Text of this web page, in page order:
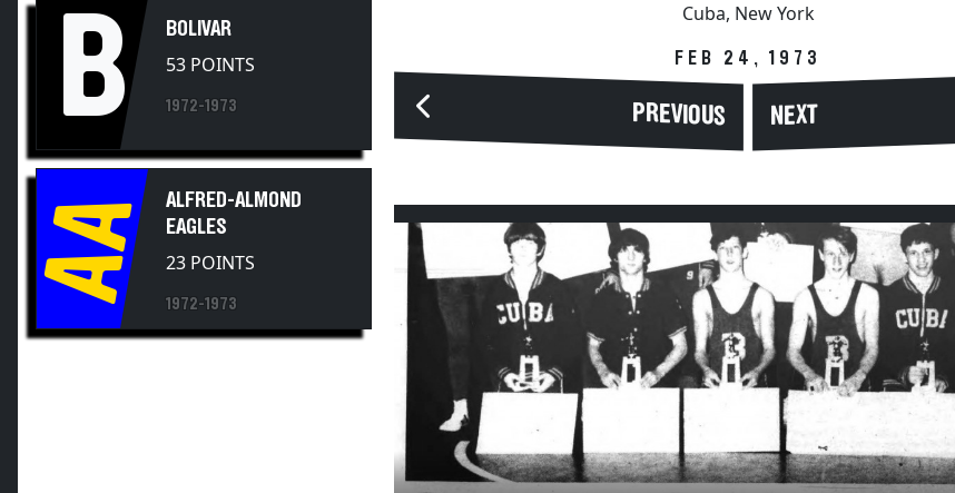
B BOLIVAR
53 POINTS
1972-1973
AA
ALFRED-ALMOND
EAGLES
23 POINTS
1972-1973
Cuba, New York
FEB 24, 1973
PREVIOUS NEXT